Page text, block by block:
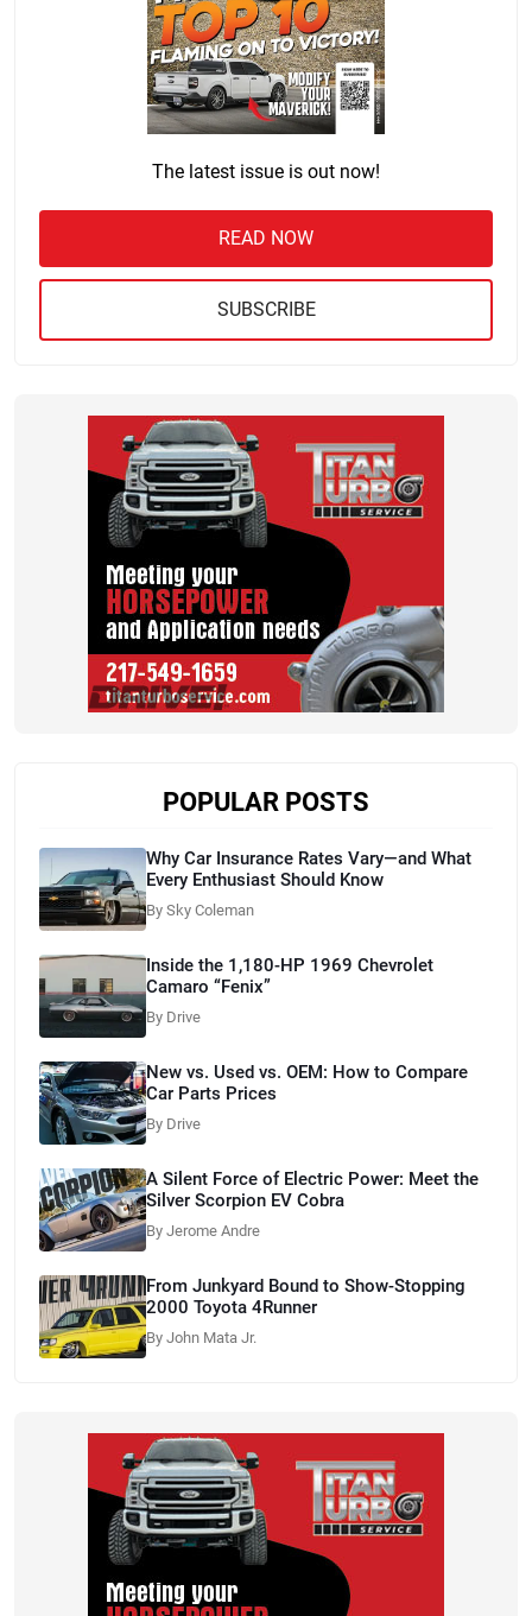
The latest issue is out now!
READ NOW
SUBSCRIBE
POPULAR POSTS
Why Car Insurance Rates Vary—and What
Every Enthusiast Should Know
By Sky Coleman
Inside the 1,180-HP 1969 Chevrolet
Camaro “Fenix”
By Drive
New vs. Used vs. OEM: How to Compare
Car Parts Prices
By Drive
A Silent Force of Electric Power: Meet the
Silver Scorpion EV Cobra
By Jerome Andre
From Junkyard Bound to Show-Stopping
2000 Toyota 4Runner
By John Mata Jr.